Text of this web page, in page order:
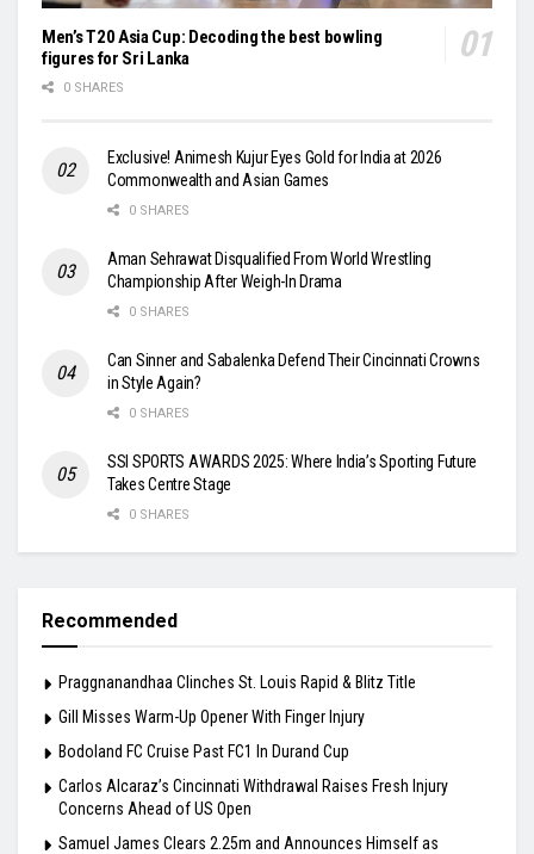
Men’s T20 Asia Cup: Decoding the best bowling
figures for Sri Lanka
0 SHARES
Exclusive! Animesh Kujur Eyes Gold for India at 2026
Commonwealth and Asian Games
0 SHARES
Aman Sehrawat Disqualified From World Wrestling
Championship After Weigh-In Drama
0 SHARES
Can Sinner and Sabalenka Defend Their Cincinnati Crowns
in Style Again?
0 SHARES
SSI SPORTS AWARDS 2025: Where India’s Sporting Future
Takes Centre Stage
0 SHARES
Recommended
Praggnanandhaa Clinches St. Louis Rapid & Blitz Title
Gill Misses Warm-Up Opener With Finger Injury
Bodoland FC Cruise Past FC1 In Durand Cup
Carlos Alcaraz’s Cincinnati Withdrawal Raises Fresh Injury
Concerns Ahead of US Open
Samuel James Clears 2.25m and Announces Himself as